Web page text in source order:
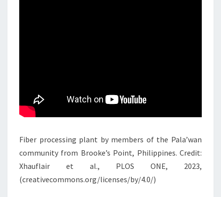
Fiber processing plant by members of the Pala’wan
community from Brooke’s Point, Philippines. Credit:
Xhauflair et al., PLOS ONE, 2023,
(creativecommons.org/licenses/by/4.0/)